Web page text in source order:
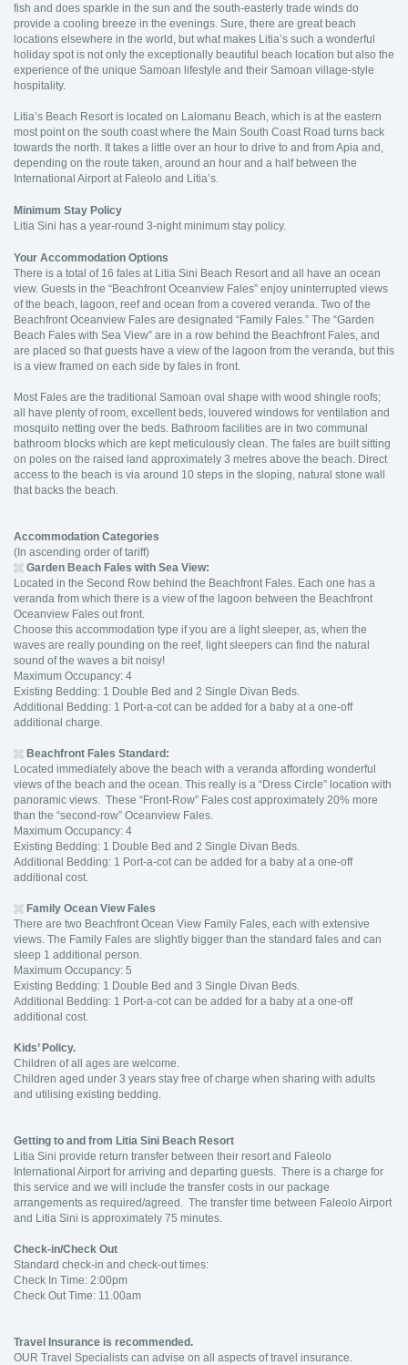
fish and does sparkle in the sun and the south-easterly trade winds do
provide a cooling breeze in the evenings. Sure, there are great beach
locations elsewhere in the world, but what makes Litia’s such a wonderful
holiday spot is not only the exceptionally beautiful beach location but also the
experience of the unique Samoan lifestyle and their Samoan village-style
hospitality.
Litia’s Beach Resort is located on Lalomanu Beach, which is at the eastern
most point on the south coast where the Main South Coast Road turns back
towards the north. It takes a little over an hour to drive to and from Apia and,
depending on the route taken, around an hour and a half between the
International Airport at Faleolo and Litia’s.
Minimum Stay Policy
Litia Sini has a year-round 3-night minimum stay policy.
Your Accommodation Options
There is a total of 16 fales at Litia Sini Beach Resort and all have an ocean
view. Guests in the “Beachfront Oceanview Fales” enjoy uninterrupted views
of the beach, lagoon, reef and ocean from a covered veranda. Two of the
Beachfront Oceanview Fales are designated “Family Fales.” The “Garden
Beach Fales with Sea View” are in a row behind the Beachfront Fales, and
are placed so that guests have a view of the lagoon from the veranda, but this
is a view framed on each side by fales in front.
Most Fales are the traditional Samoan oval shape with wood shingle roofs;
all have plenty of room, excellent beds, louvered windows for ventilation and
mosquito netting over the beds. Bathroom facilities are in two communal
bathroom blocks which are kept meticulously clean. The fales are built sitting
on poles on the raised land approximately 3 metres above the beach. Direct
access to the beach is via around 10 steps in the sloping, natural stone wall
that backs the beach.
Accommodation Categories
(In ascending order of tariff)
Garden Beach Fales with Sea View:
Located in the Second Row behind the Beachfront Fales. Each one has a
veranda from which there is a view of the lagoon between the Beachfront
Oceanview Fales out front.
Choose this accommodation type if you are a light sleeper, as, when the
waves are really pounding on the reef, light sleepers can find the natural
sound of the waves a bit noisy!
Maximum Occupancy: 4
Existing Bedding: 1 Double Bed and 2 Single Divan Beds.
Additional Bedding: 1 Port-a-cot can be added for a baby at a one-off
additional charge.
Beachfront Fales Standard:
Located immediately above the beach with a veranda affording wonderful
views of the beach and the ocean. This really is a “Dress Circle” location with
panoramic views. These “Front-Row” Fales cost approximately 20% more
than the “second-row” Oceanview Fales.
Maximum Occupancy: 4
Existing Bedding: 1 Double Bed and 2 Single Divan Beds.
Additional Bedding: 1 Port-a-cot can be added for a baby at a one-off
additional cost.
Family Ocean View Fales
There are two Beachfront Ocean View Family Fales, each with extensive
views. The Family Fales are slightly bigger than the standard fales and can
sleep 1 additional person.
Maximum Occupancy: 5
Existing Bedding: 1 Double Bed and 3 Single Divan Beds.
Additional Bedding: 1 Port-a-cot can be added for a baby at a one-off
additional cost.
Kids’ Policy.
Children of all ages are welcome.
Children aged under 3 years stay free of charge when sharing with adults
and utilising existing bedding.
Getting to and from Litia Sini Beach Resort
Litia Sini provide return transfer between their resort and Faleolo
International Airport for arriving and departing guests. There is a charge for
this service and we will include the transfer costs in our package
arrangements as required/agreed. The transfer time between Faleolo Airport
and Litia Sini is approximately 75 minutes.
Check-in/Check Out
Standard check-in and check-out times:
Check In Time: 2:00pm
Check Out Time: 11.00am
Travel Insurance is recommended.
OUR Travel Specialists can advise on all aspects of travel insurance.